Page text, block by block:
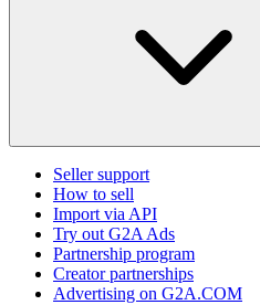
Seller support
How to sell
Import via API
Try out G2A Ads
Partnership program
Creator partnerships
Advertising on G2A.COM